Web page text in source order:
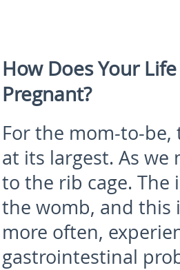
How Does Your
Pregnant?
For the mom-to-
at its largest. As we
to the rib cage. The
the womb, and this
more often,
gastrointestinal